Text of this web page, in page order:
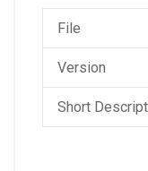
File
Version
Short